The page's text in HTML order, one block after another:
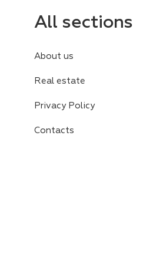
All sections
About us
Real estate
Privacy Policy
Contacts